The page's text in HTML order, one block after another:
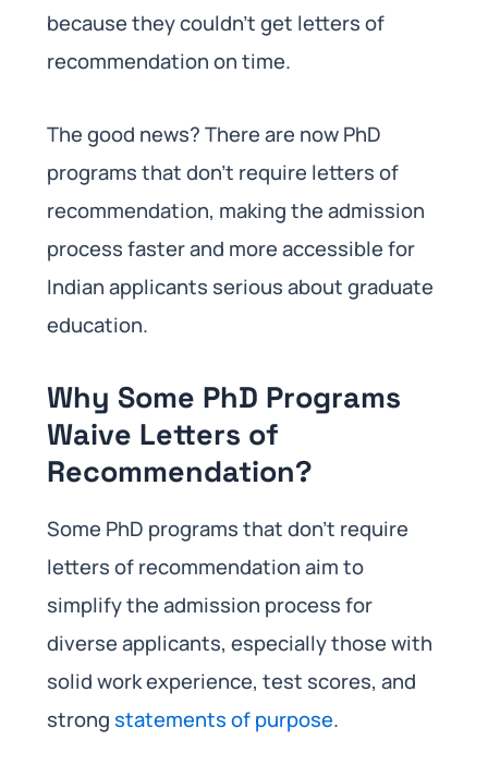
because they couldn’t get letters of
recommendation on time.
The good news? There are now PhD
programs that don’t require letters of
recommendation, making the admission
process faster and more accessible for
Indian applicants serious about graduate
education.
Why Some PhD Programs
Waive Letters of
Recommendation?
Some PhD programs that don’t require
letters of recommendation aim to
simplify the admission process for
diverse applicants, especially those with
solid work experience, test scores, and
strongstatements of purpose.